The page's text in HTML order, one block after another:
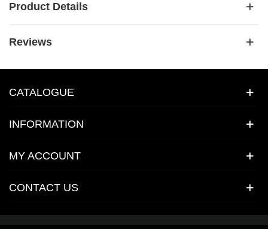
Product Details
Reviews
CATALOGUE
INFORMATION
MY ACCOUNT
CONTACT US